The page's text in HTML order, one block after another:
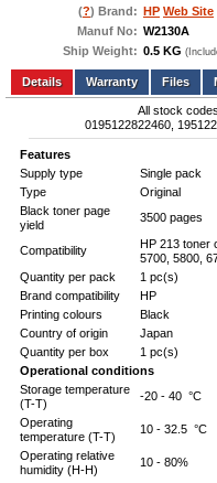
(?) Brand: HP Web Site
Manuf No: W2130A
Ship Weight: 0.5 KG
Add to wishlist Write a Review
Details
Files
All stock
0195122822460,
Features
Supply type
Single pack
Type
Original
Black toner page
yield
3500 pages
Compatibility
HP 213 toner
5700, 5800,
Quantity per pack
1 pc(s)
Brand compatibility
HP
Printing colours
Black
Country of origin
Japan
Quantity per box
1 pc(s)
Operational conditions
Storage temperature
(T-T)
-20 - 40 °C
Operating
temperature (T-T)
10 - 32.5 °C
Operating relative
humidity (H-H)
10 - 80%